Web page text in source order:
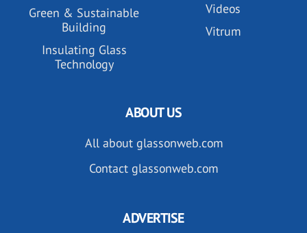
Green & Sustainable
Building
Insulating Glass
Technology
Videos
Vitrum
ABOUT US
All about glassonweb.com
Contact glassonweb.com
ADVERTISE